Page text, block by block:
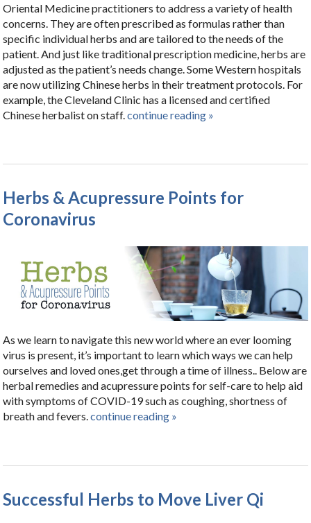
Oriental Medicine practitioners to address a variety of health
concerns. They are often prescribed as formulas rather than
specific individual herbs and are tailored to the needs of the
patient. And just like traditional prescription medicine, herbs are
adjusted as the patient’s needs change. Some Western hospitals
are now utilizing Chinese herbs in their treatment protocols. For
example, the Cleveland Clinic has a licensed and certified
Chinese herbalist on staff.continue reading »
Herbs & Acupressure Points for
Coronavirus
As we learn to navigate this new world where an ever looming
virus is present, it’s important to learn which ways we can help
ourselves and loved ones,get through a time of illness.. Below are
herbal remedies and acupressure points for self-care to help aid
with symptoms of COVID-19 such as coughing, shortness of
breath and fevers.continue reading »
Successful Herbs to Move Liver Qi